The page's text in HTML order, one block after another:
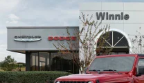
4-Wheel Disc Brakes w/4-Wheel
Discs, Brake Assist and Hill Hold